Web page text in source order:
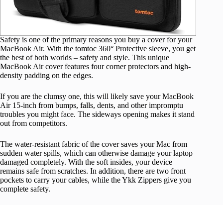
Safety is one of the primary reasons you buy a cover for your
MacBook Air. With the tomtoc 360° Protective sleeve, you get
the best of both worlds – safety and style. This unique
MacBook Air cover features four corner protectors and high-
density padding on the edges.
If you are the clumsy one, this will likely save your MacBook
Air 15-inch from bumps, falls, dents, and other impromptu
troubles you might face. The sideways opening makes it stand
out from competitors.
The water-resistant fabric of the cover saves your Mac from
sudden water spills, which can otherwise damage your laptop
damaged completely. With the soft insides, your device
remains safe from scratches. In addition, there are two front
pockets to carry your cables, while the Ykk Zippers give you
complete safety.